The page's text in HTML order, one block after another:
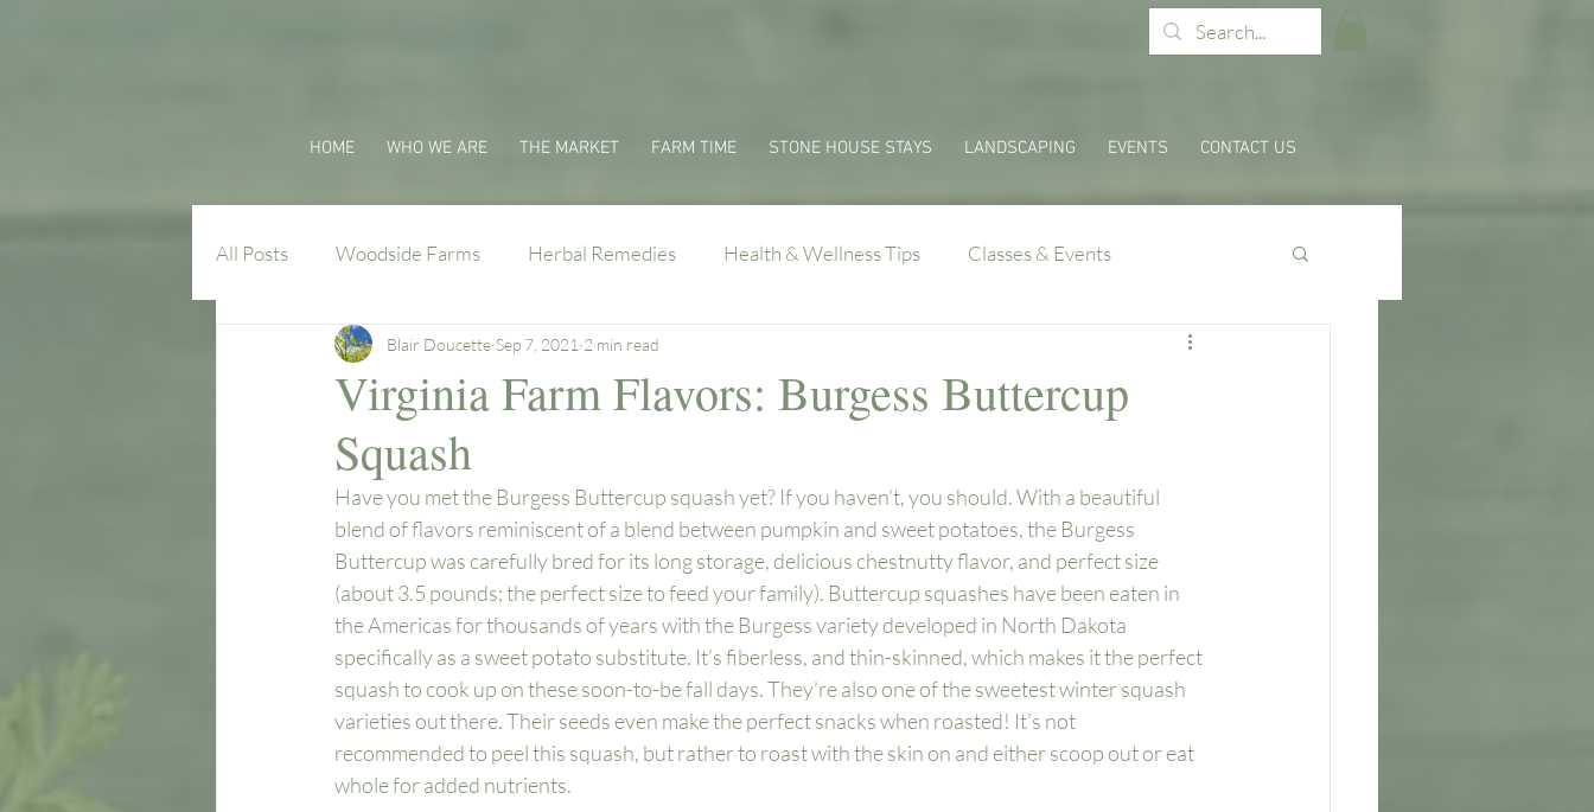
HOME WHO WE ARE THE MARKET FARM TIME STONE HOUSE STAYS LANDSCAPING EVENTS CONTACT US
All Posts Woodside Farms Herbal Remedies Health & Wellness Tips Classes & Events
Virginia Farm Flavors
Virginia Farm Flavors: Burgess Buttercup
Squash
Blair Doucette Sep 7, 2021 2 min read
Have you met the Burgess Buttercup squash yet? If you haven’t, you should. With a beautiful
blend of flavors reminiscent of a blend between pumpkin and sweet potatoes, the Burgess
Buttercup was carefully bred for its long storage, delicious chestnutty flavor, and perfect size
(about 3.5 pounds; the perfect size to feed your family). Buttercup squashes have been eaten in
the Americas for thousands of years with the Burgess variety developed in North Dakota
specifically as a sweet potato substitute. It’s fiberless, and thin-skinned, which makes it the perfect
squash to cook up on these soon-to-be fall days. They’re also one of the sweetest winter squash
varieties out there. Their seeds even make the perfect snacks when roasted! It’s not
recommended to peel this squash, but rather to roast with the skin on and either scoop out or eat
whole for added nutrients.